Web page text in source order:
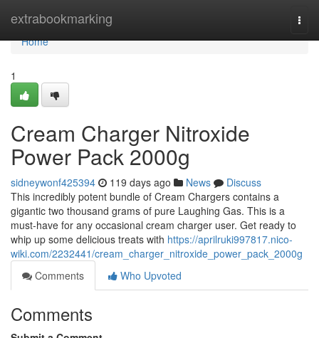
extrabookmarking
Home
Home
1
Cream Charger Nitroxide
Power Pack 2000g
sidneywonf425394 119 days ago News
Discuss
This incredibly potent bundle of Cream Chargers contains a
gigantic two thousand grams of pure Laughing Gas. This is a
must-have for any occasional cream charger user. Get ready to
whip up some delicious treats with https://aprilruki997817.nico-
wiki.com/2232441/cream_charger_nitroxide_power_pack_2000g
Comments
Who Upvoted
Comments